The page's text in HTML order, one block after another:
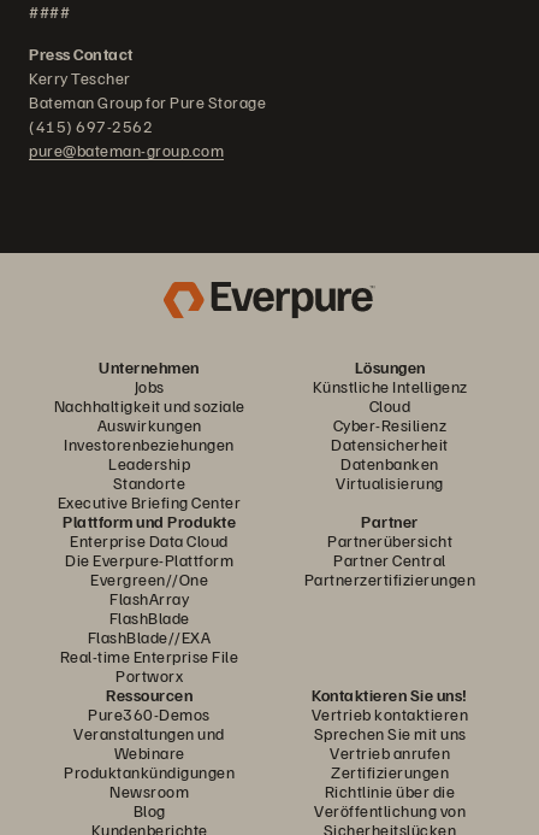
####
Press Contact
Kerry Tescher
Bateman Group for Pure Storage
(415) 697-2562
pure@bateman-group.com
Unternehmen
Jobs
Nachhaltigkeit und soziale
Auswirkungen
Investorenbeziehungen
Leadership
Standorte
Executive Briefing Center
Lösungen
Künstliche Intelligenz
Cloud
Cyber-Resilienz
Datensicherheit
Datenbanken
Virtualisierung
Plattform und Produkte
Enterprise Data Cloud
Die Everpure-Plattform
Evergreen//One
FlashArray
FlashBlade
FlashBlade//EXA
Real-time Enterprise File
Portworx
Partner
Partnerübersicht
Partner Central
Partnerzertifizierungen
Ressourcen
Pure360-Demos
Veranstaltungen und
Webinare
Produktankündigungen
Newsroom
Blog
Kundenberichte
Kontaktieren Sie uns!
Vertrieb kontaktieren
Sprechen Sie mit uns
Vertrieb anrufen
Zertifizierungen
Richtlinie über die
Veröffentlichung von
Sicherheitslücken